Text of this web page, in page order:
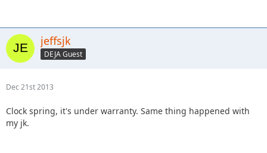
jeffsjk
DEJA Guest
Dec 21st 2013
Clock spring, it's under warranty. Same thing happened with
my jk.